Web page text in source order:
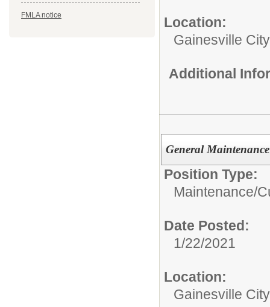
FMLA notice
Location:
Gainesville
Additional
General
Position Type:
Maintenance/
Date Posted:
1/22/2021
Location:
Gainesville